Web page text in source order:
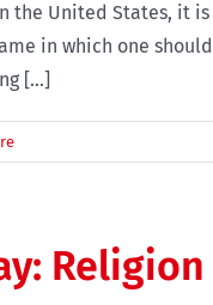
the United States, it
in which one
[...]